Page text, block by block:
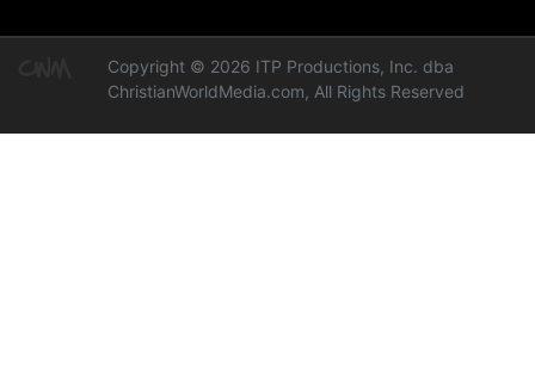
Copyright © 2026 ITP Productions, Inc. dba
ChristianWorldMedia.com, All Rights Reserved